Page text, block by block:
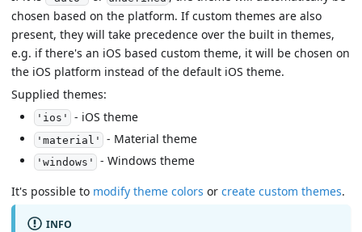
chosen based on the platform. If custom themes are also
present, they will take precedence over the built in themes,
e.g. if there's an iOS based custom theme, it will be chosen on
the iOS platform instead of the default iOS theme.
Supplied themes:
'ios' - iOS theme
'material' - Material theme
'windows' - Windows theme
It's possible to modify theme colors or create custom themes.
INFO